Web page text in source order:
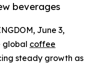
beverages
June 3,
global coffee
steady growth as